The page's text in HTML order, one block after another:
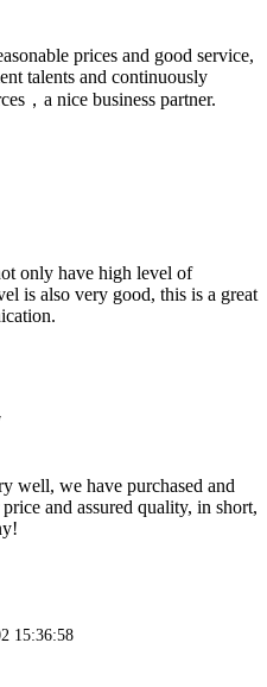
prices and good service,
talents and continuously
，a nice business partner.
only have high level of
is also very good, this is a great
well, we have purchased and
and assured quality, in short,
15:36:58